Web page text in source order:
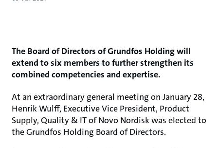
The Board of Directors of Grundfos Holding will
extend to six members to further strengthen its
combined competencies and expertise.
At an extraordinary general meeting on January 28,
Henrik Wulff, Executive Vice President, Product
Supply, Quality & IT of Novo Nordisk was elected to
the Grundfos Holding Board of Directors.